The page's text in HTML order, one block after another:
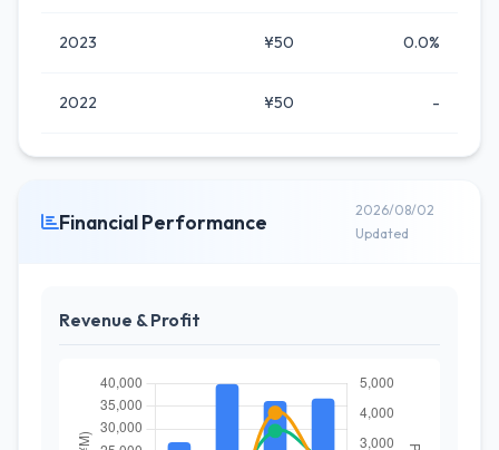
2023 ¥50 0.0%
2022 ¥50 -
Financial Performance
2026/08/02
Updated
Revenue & Profit